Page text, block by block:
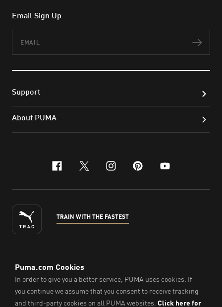
Email Sign Up
Support
About PUMA
facebook
x-twitter
instagram
pinterest
youtube
TRAIN WITH THE FASTEST
ENGLISH